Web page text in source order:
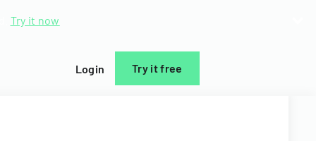
Try it now
Login Try it free